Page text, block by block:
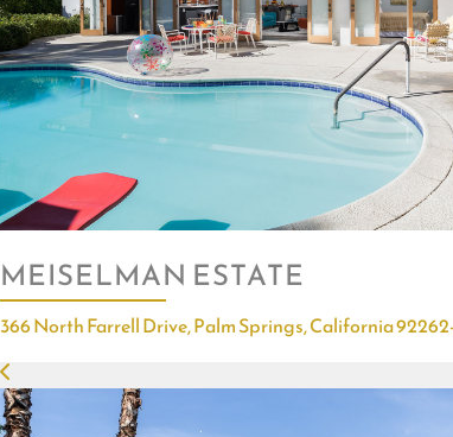
MEISELMAN ESTATE
366 North Farrell Drive, Palm Springs, California